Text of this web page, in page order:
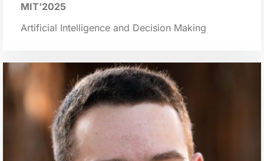
MIT'2025
Artificial Intelligence and Decision Making